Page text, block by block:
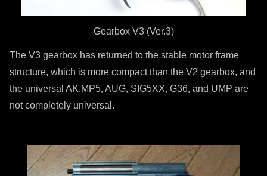
Gearbox V3 (Ver.3)
The V3 gearbox has returned to the stable motor frame
structure, which is more compact than the V2 gearbox, and
the universal AK.MP5, AUG, SIG5XX, G36, and UMP are
not completely universal.